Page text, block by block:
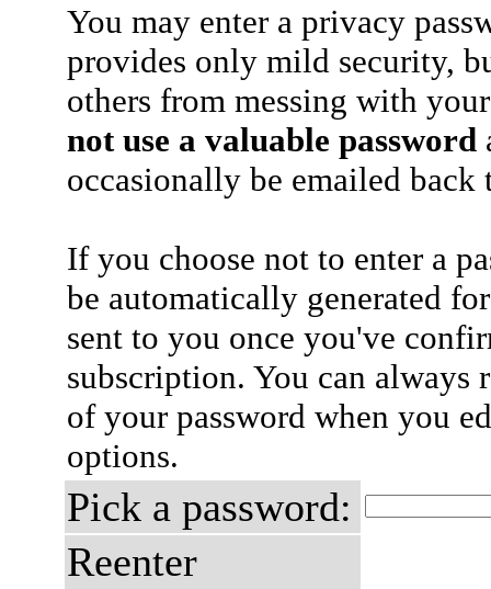
You may enter a privacy
provides only mild security,
others from messing with
not use a valuable password
occasionally be emailed
If you choose not to enter a
be automatically generated
sent to you once you've
subscription. You can always
of your password when you
options.
Pick a password:
Reenter